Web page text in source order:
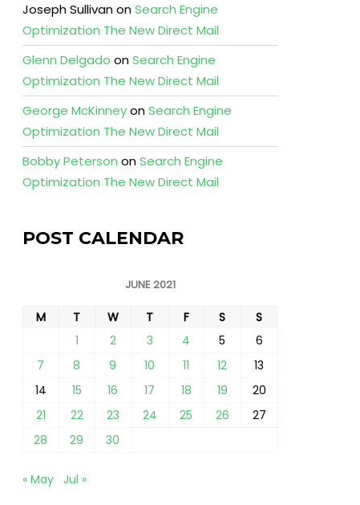
Joseph SullivanonSearch Engine
Optimization The New Direct Mail
Glenn Delgado onSearch Engine
Optimization The New Direct Mail
George McKinneyonSearch Engine
Optimization The New Direct Mail
Bobby Peterson onSearch Engine
Optimization The New Direct Mail
POST CALENDAR
JUNE 2021
M T W T F S
S
1
2 3 4 5
6
7
8 9 10 11 12
13
14
15 16 17 18 19
20
21
22 23 24 25 26
27
28
29 30
« May Jul »